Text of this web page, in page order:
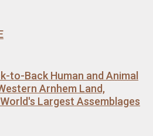
to-Back Human and Animal
Arnhem Land,
Largest Assemblages